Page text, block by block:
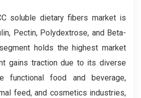
soluble dietary fibers market is
Pectin, Polydextrose, and Beta-
holds the highest market
gains traction due to its diverse
functional food and beverage,
feed, and cosmetics industries,